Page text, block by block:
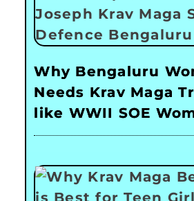
Why Bengaluru
Needs Krav Maga
like WWII SOE